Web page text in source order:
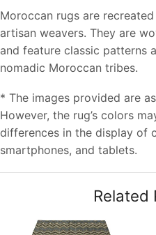
Moroccan rugs are
artisan weavers. They are
and feature classic patterns
nomadic Moroccan tribes.
* The images provided are
However, the rug’s colors
differences in the display of
smartphones, and tablets.
Related